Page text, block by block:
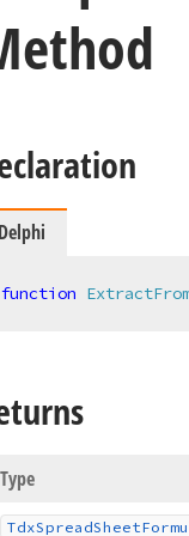
Delphi
function
Type
TdxSpreadSheet